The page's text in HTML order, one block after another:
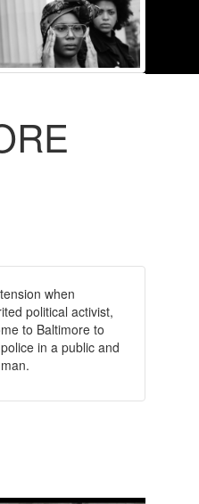
when
political activist,
to Baltimore to
in a public and